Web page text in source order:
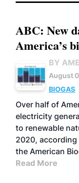
ABC: New
America’s
BY
August
BIOGAS
Over half of
electricity
to renewable
2020,
the American
Read More